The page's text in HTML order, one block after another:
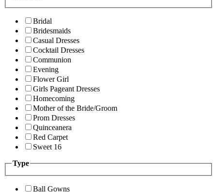
Bridal
Bridesmaids
Casual Dresses
Cocktail Dresses
Communion
Evening
Flower Girl
Girls Pageant Dresses
Homecoming
Mother of the Bride/Groom
Prom Dresses
Quinceanera
Red Carpet
Sweet 16
Type
Ball Gowns